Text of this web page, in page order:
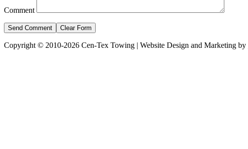
Comment
Copyright © 2010-2026 Cen-Tex Towing | Website Design and Marketing by